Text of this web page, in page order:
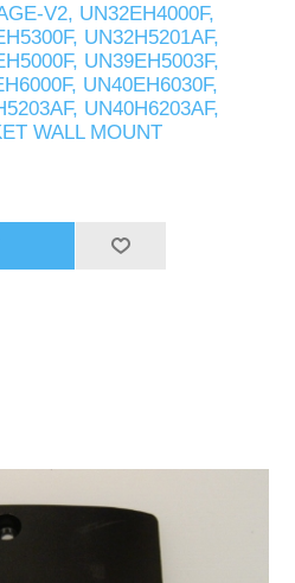
V2, UN32EH4000F,
UN32H5201AF,
UN39EH5003F,
UN40EH6030F,
UN40H6203AF,
WALL MOUNT